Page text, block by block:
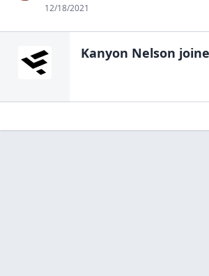
12/18/2021
Kanyon Nelson